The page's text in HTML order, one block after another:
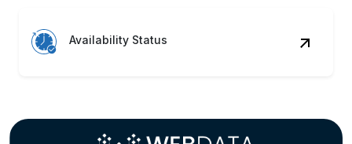
Availability Status